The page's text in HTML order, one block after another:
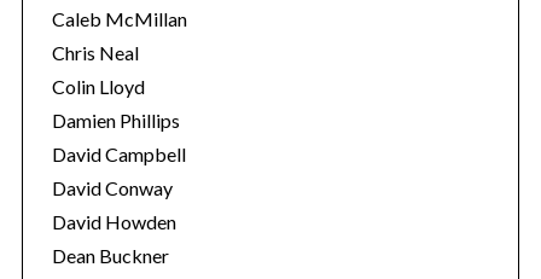
Caleb McMillan
Chris Neal
Colin Lloyd
Damien Phillips
David Campbell
David Conway
David Howden
Dean Buckner
S
e
a
r
h
f
o